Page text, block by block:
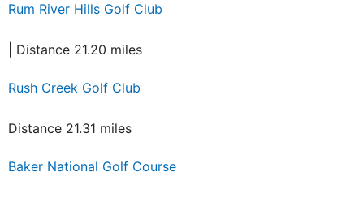
Rum River Hills Golf Club
| Distance 21.20 miles
Rush Creek Golf Club
Distance 21.31 miles
Baker National Golf Course